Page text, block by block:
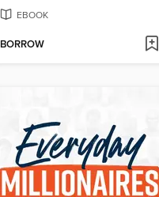
EBOOK
BORROW